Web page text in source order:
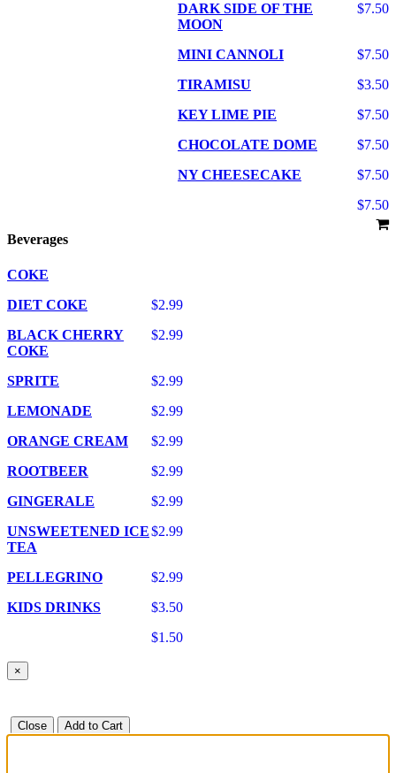
$7.50
DARK SIDE OF THE
MOON
$7.50
MINI CANNOLI
$3.50
TIRAMISU
$7.50
KEY LIME PIE
$7.50
CHOCOLATE DOME
$7.50
NY CHEESECAKE
$7.50
Beverages
COKE
$2.99
DIET COKE
$2.99
BLACK CHERRY
COKE
$2.99
SPRITE
$2.99
LEMONADE
$2.99
ORANGE CREAM
$2.99
ROOTBEER
$2.99
GINGERALE
$2.99
UNSWEETENED ICE
TEA
$2.99
PELLEGRINO
$3.50
KIDS DRINKS
$1.50
×
Close Add to Cart